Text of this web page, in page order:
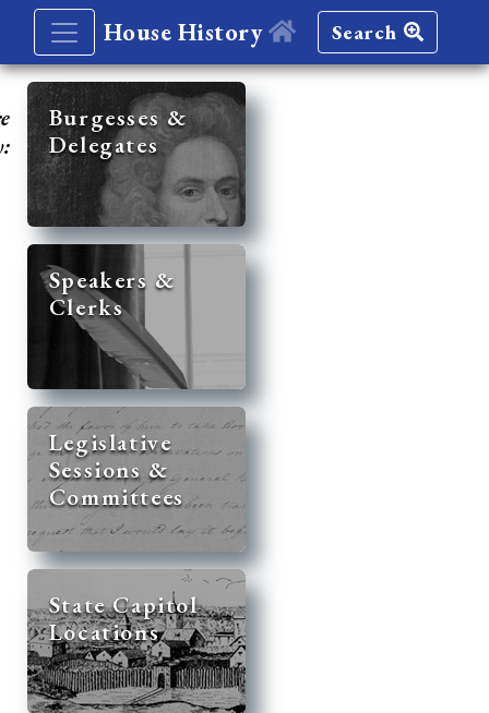
House History Search
Burgesses &
Delegates
Speakers &
Clerks
Legislative
Sessions &
Committees
State Capitol
Locations